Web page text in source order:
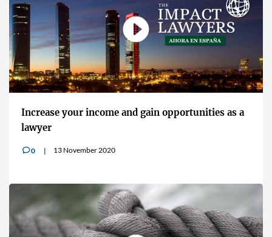
as a
concern for all lawyers"